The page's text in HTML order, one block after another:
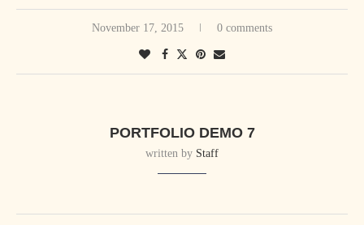
November 17, 2015 0 comments
PORTFOLIO DEMO 7
written by Staff